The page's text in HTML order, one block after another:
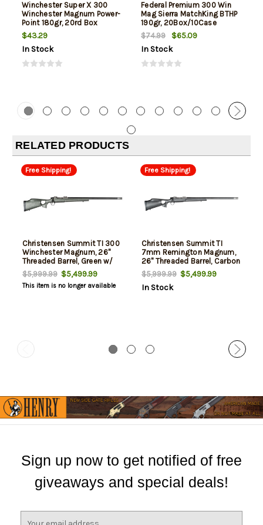
Winchester Super X 300
Winchester Magnum Power-
Point 180gr, 20rd Box
$43.29
In Stock
Federal Premium 300 Win
Mag Sierra MatchKing BTHP
190gr, 20Box/10Case
$74.99
$65.09
In Stock
RELATED PRODUCTS
Free Shipping!
Christensen Summit TI 300
Winchester Magnum, 26"
Threaded Barrel, Green w/
Black Webbing, Thumbhole
Stock, Titanium Rec, 3rd
$5,999.99$5,499.99
This item is no longer available
Free Shipping!
Christensen Summit TI
7mm Remington Magnum,
26" Threaded Barrel, Carbon
Fiber, Fixed Thumbhole
Stock, 3rd
$5,999.99$5,499.99
In Stock
Sign up now to get notified of free
giveaways and special deals!